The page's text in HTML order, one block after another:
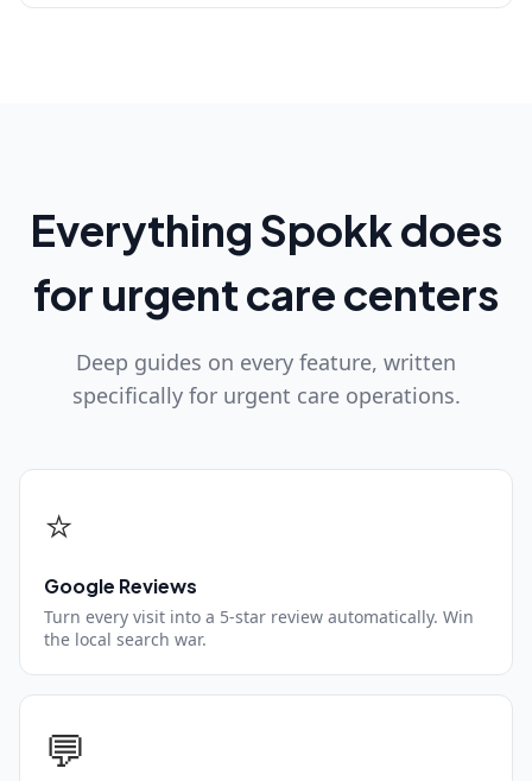
Everything Spokk does
for urgent care centers
Deep guides on every feature, written
specifically for urgent care operations.
⭐
Google Reviews
Turn every visit into a 5-star review automatically. Win
the local search war.
💬